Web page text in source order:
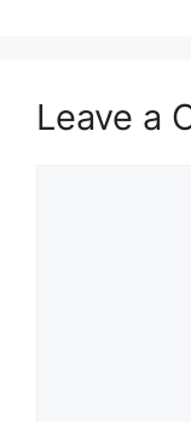
Leave a